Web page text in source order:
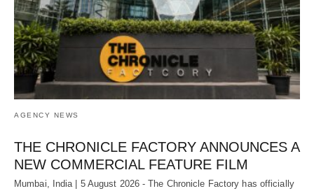
AGENCY NEWS
THE CHRONICLE FACTORY ANNOUNCES A
NEW COMMERCIAL FEATURE FILM
Mumbai, India | 5 August 2026 - The Chronicle Factory has officially